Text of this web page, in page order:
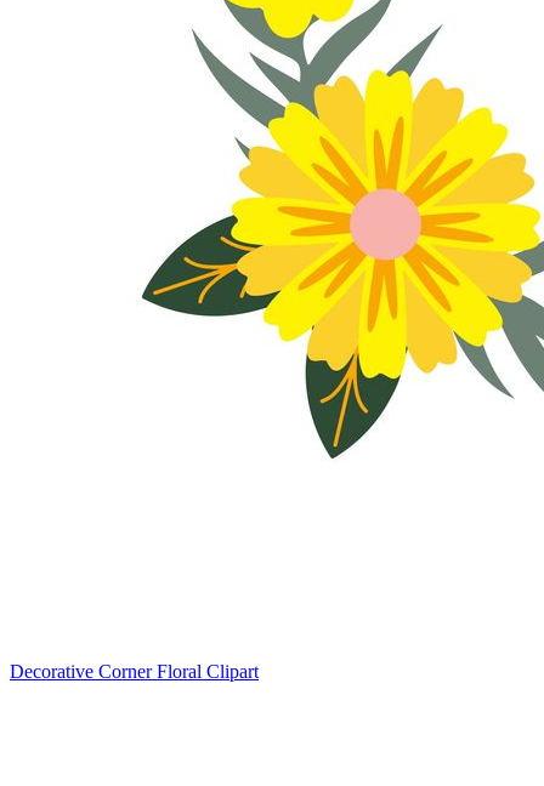
Decorative Corner Floral Clipart